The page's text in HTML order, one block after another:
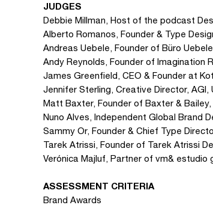
JUDGES
Debbie Millman, Host of the podcast
Alberto Romanos, Founder & Type
Andreas Uebele, Founder of Büro
Andy Reynolds, Founder of Imagination
James Greenfield, CEO & Founder at
Jennifer Sterling, Creative Director, AGI,
Matt Baxter, Founder of Baxter & Bailey,
Nuno Alves, Independent Global Brand
Sammy Or, Founder & Chief Type
Tarek Atrissi, Founder of Tarek Atrissi
Verónica Majluf, Partner of vm& estudio
ASSESSMENT CRITERIA
Brand Awards